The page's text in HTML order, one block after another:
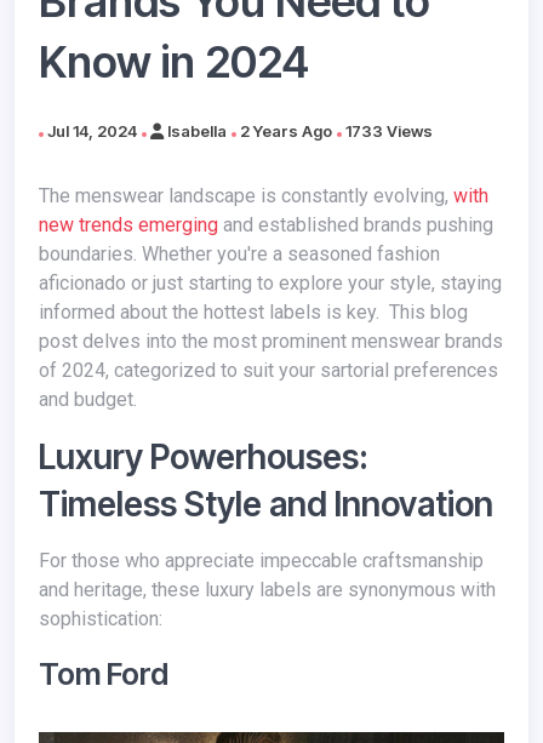
Know in 2024
Jul 14, 2024 Isabella 2 Years Ago 1733 Views
The menswear landscape is constantly evolving, with
new trends emerging and established brands pushing
boundaries. Whether you're a seasoned fashion
aficionado or just starting to explore your style, staying
informed about the hottest labels is key. This blog
post delves into the most prominent menswear brands
of 2024, categorized to suit your sartorial preferences
and budget.
Luxury Powerhouses:
Timeless Style and Innovation
For those who appreciate impeccable craftsmanship
and heritage, these luxury labels are synonymous with
sophistication:
Tom Ford